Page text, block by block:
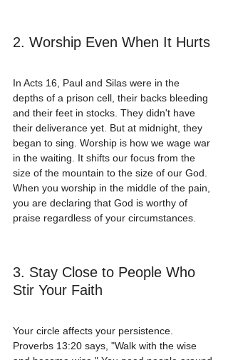
2. Worship Even When It Hurts
In Acts 16, Paul and Silas were in the
depths of a prison cell, their backs bleeding
and their feet in stocks. They didn't have
their deliverance yet. But at midnight, they
began to sing. Worship is how we wage war
in the waiting. It shifts our focus from the
size of the mountain to the size of our God.
When you worship in the middle of the pain,
you are declaring that God is worthy of
praise regardless of your circumstances.
3. Stay Close to People Who
Stir Your Faith
Your circle affects your persistence.
Proverbs 13:20 says, "Walk with the wise